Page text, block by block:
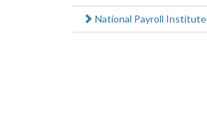
National Payroll Institute